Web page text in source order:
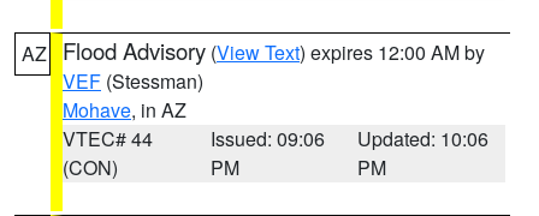
AZ Flood Advisory (View Text) expires 12:00 AM by
VEF (Stessman)
Mohave, in AZ
VTEC# 44
(CON)
Issued: 09:06
PM
Updated: 10:06
PM